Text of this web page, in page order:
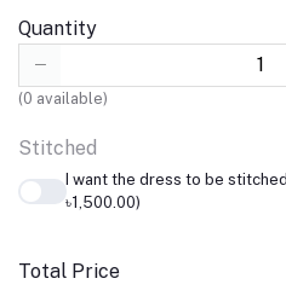
Quantity
(0 available)
Stitched
I want the dress to be
৳1,500.00)
Total Price